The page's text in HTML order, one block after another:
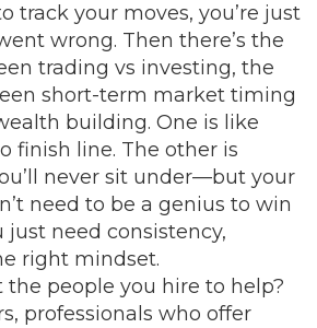
track your moves, you’re just
wrong. Then there’s the
trading vs investing, the
short-term market timing
building. One is like
finish line. The other is
never sit under—but your
need to be a genius to win
just need consistency,
right mindset.
people you hire to help?
, professionals who offer